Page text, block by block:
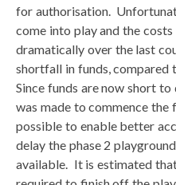
for authorisation.
come into play and the
dramatically over the last
shortfall in funds, compared
Since funds are now short
was made to commence the
possible to enable better
delay the phase 2
available. It is estimated